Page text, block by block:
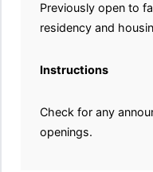
Previously open to
residency and
Instructions
Check for any
openings.